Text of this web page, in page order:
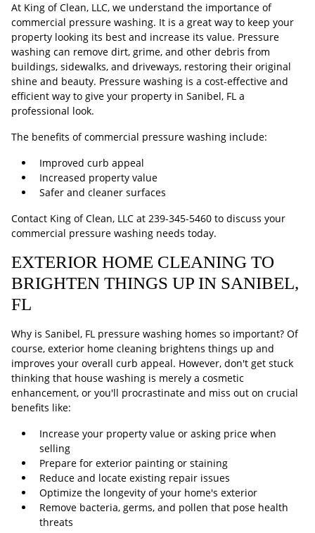
At King of Clean, LLC, we understand the importance of
commercial pressure washing. It is a great way to keep your
property looking its best and increase its value. Pressure
washing can remove dirt, grime, and other debris from
buildings, sidewalks, and driveways, restoring their original
shine and beauty. Pressure washing is a cost-effective and
efficient way to give your property in Sanibel, FL a
professional look.
The benefits of commercial pressure washing include:
Improved curb appeal
Increased property value
Safer and cleaner surfaces
Contact King of Clean, LLC at 239-345-5460 to discuss your
commercial pressure washing needs today.
EXTERIOR HOME CLEANING TO
BRIGHTEN THINGS UP IN SANIBEL,
FL
Why is Sanibel, FL pressure washing homes so important? Of
course, exterior home cleaning brightens things up and
improves your overall curb appeal. However, don't get stuck
thinking that house washing is merely a cosmetic
enhancement, or you'll procrastinate and miss out on crucial
benefits like:
Increase your property value or asking price when
selling
Prepare for exterior painting or staining
Reduce and locate existing repair issues
Optimize the longevity of your home's exterior
Remove bacteria, germs, and pollen that pose health
threats